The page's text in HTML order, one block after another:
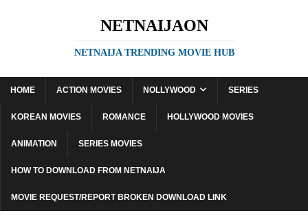
NETNAIJAON
NETNAIJA TRENDING MOVIE HUB
HOME ACTION MOVIES NOLLYWOOD SERIES
KOREAN MOVIES ROMANCE HOLLYWOOD MOVIES
ANIMATION SERIES MOVIES
HOW TO DOWNLOAD FROM NETNAIJA
MOVIE REQUEST/REPORT BROKEN DOWNLOAD LINK